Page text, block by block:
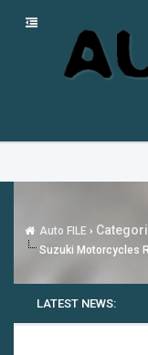
Auto FILE ›
Suzuki Motorcycles
LATEST NEWS: